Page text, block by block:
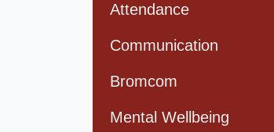
Attendance
Communication
Bromcom
Mental Wellbeing